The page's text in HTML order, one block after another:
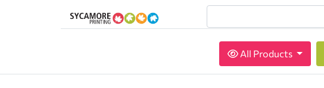
All Products
All Products